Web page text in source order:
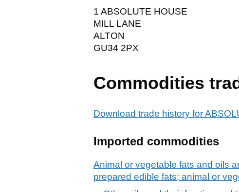
1 ABSOLUTE HOUSE
MILL LANE
ALTON
GU34 2PX
Commodities
Download trade history for
Imported commodities
Animal or vegetable fats and oils
prepared edible fats; animal or